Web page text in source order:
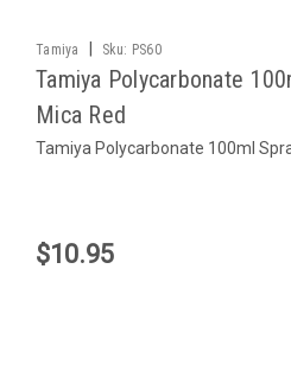
Tamiya Sku: PS60
Tamiya Polycarbonate
Mica Red
Tamiya Polycarbonate 100ml
$10.95